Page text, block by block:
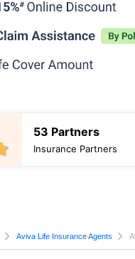
53 Partners
Insurance Partners
Aviva Life Insurance Agents